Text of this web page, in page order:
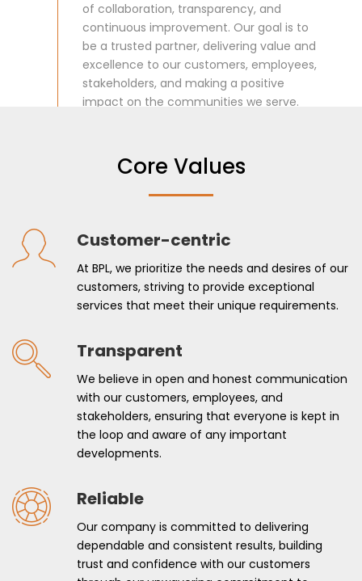
of collaboration, transparency, and
continuous improvement. Our goal is to
be a trusted partner, delivering value and
excellence to our customers, employees,
stakeholders, and making a positive
impact on the communities we serve.
Core Values
Customer-centric
At BPL, we prioritize the needs and desires of our
customers, striving to provide exceptional
services that meet their unique requirements.
Transparent
We believe in open and honest communication
with our customers, employees, and
stakeholders, ensuring that everyone is kept in
the loop and aware of any important
developments.
Reliable
Our company is committed to delivering
dependable and consistent results, building
trust and confidence with our customers